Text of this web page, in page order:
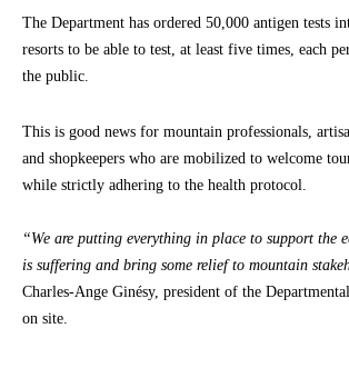
The Department has ordered 50,000 antigen tests
resorts to be able to test, at least five times, each
the public.
This is good news for mountain professionals,
and shopkeepers who are mobilized to welcome
while strictly adhering to the health protocol.
“We are putting everything in place to support the
is suffering and bring some relief to mountain
Charles-Ange Ginésy, president of the
on site.